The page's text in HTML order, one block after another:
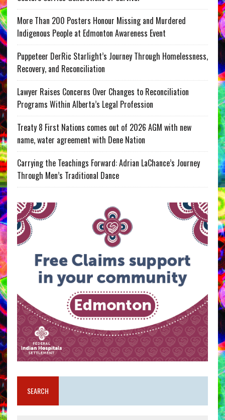
More Than 200 Posters Honour Missing and Murdered
Indigenous People at Edmonton Awareness Event
Puppeteer DerRic Starlight’s Journey Through Homelessness,
Recovery, and Reconciliation
Lawyer Raises Concerns Over Changes to Reconciliation
Programs Within Alberta’s Legal Profession
Treaty 8 First Nations comes out of 2026 AGM with new
name, water agreement with Dene Nation
Carrying the Teachings Forward: Adrian LaChance’s Journey
Through Men’s Traditional Dance
SEARCH